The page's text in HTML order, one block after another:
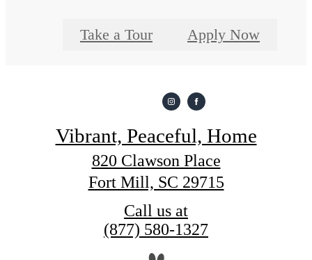
Take a Tour Apply Now
Vibrant, Peaceful, Home
820 Clawson Place
Fort Mill, SC 29715
Call us at
(877) 580-1327